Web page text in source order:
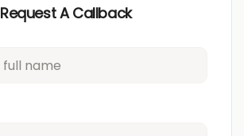
Request A Callback